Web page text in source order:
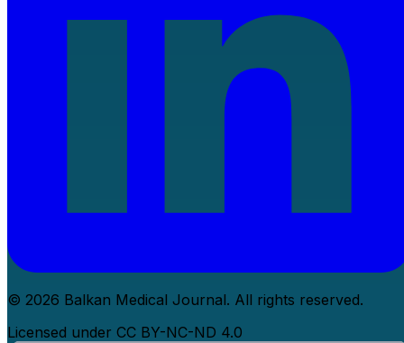
© 2026 Balkan Medical Journal. All rights reserved.
Licensed under CC BY-NC-ND 4.0